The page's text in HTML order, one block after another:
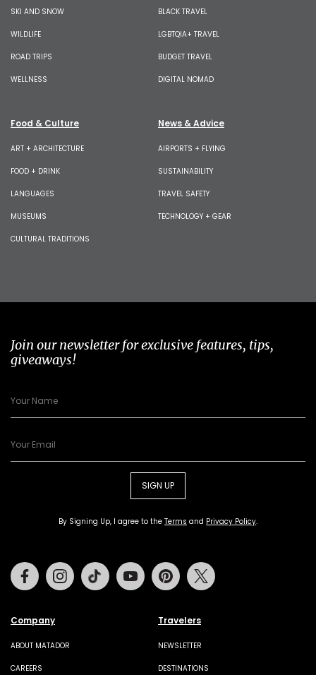
SKI AND SNOW
WILDLIFE
ROAD TRIPS
WELLNESS
BLACK TRAVEL
LGBTQIA+ TRAVEL
BUDGET TRAVEL
DIGITAL NOMAD
Food & Culture
ART + ARCHITECTURE
FOOD + DRINK
LANGUAGES
MUSEUMS
CULTURAL TRADITIONS
News & Advice
AIRPORTS + FLYING
SUSTAINABILITY
TRAVEL SAFETY
TECHNOLOGY + GEAR
Join our newsletter for exclusive features, tips,
giveaways!
SIGN UP
By Signing Up, I agree to the Terms and Privacy Policy.
Company
ABOUT MATADOR
CAREERS
Travelers
NEWSLETTER
DESTINATIONS
FacebookInstagramTiktok Youtube Pinterest